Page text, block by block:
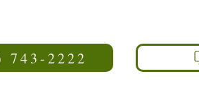
743-2222